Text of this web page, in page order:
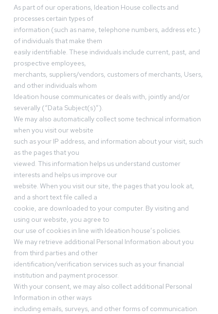
As part of our operations, Ideation House collects and
processes certain types of
information (such as name, telephone numbers, address etc.)
of individuals that make them
easily identifiable. These individuals include current, past, and
prospective employees,
merchants, suppliers/vendors, customers of merchants, Users,
and other individuals whom
Ideation house communicates or deals with, jointly and/or
severally (“Data Subject(s)”).
We may also automatically collect some technical information
when you visit our website
such as your IP address, and information about your visit, such
as the pages that you
viewed. This information helps us understand customer
interests and helps us improve our
website. When you visit our site, the pages that you look at,
and a short text file called a
cookie, are downloaded to your computer. By visiting and
using our website, you agree to
our use of cookies in line with Ideation house’s policies.
We may retrieve additional Personal Information about you
from third parties and other
identification/verification services such as your financial
institution and payment processor.
With your consent, we may also collect additional Personal
Information in other ways
including emails, surveys, and other forms of communication.